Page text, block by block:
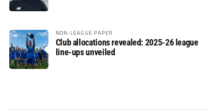
NON-LEAGUE PAPER
Club allocations revealed: 2025-26 league
line-ups unveiled